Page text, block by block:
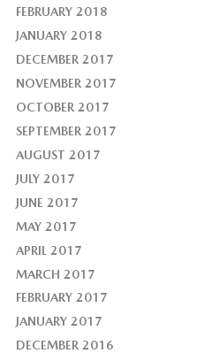
FEBRUARY 2018
JANUARY 2018
DECEMBER 2017
NOVEMBER 2017
OCTOBER 2017
SEPTEMBER 2017
AUGUST 2017
JULY 2017
JUNE 2017
MAY 2017
APRIL 2017
MARCH 2017
FEBRUARY 2017
JANUARY 2017
DECEMBER 2016